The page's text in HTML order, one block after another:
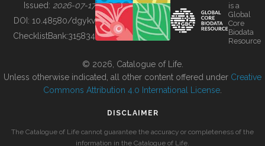
BUILDING COL
Issued: 2026-07-17
DOI: 10.48580/dgykv
ChecklistBank:315834
is a
Global
Core
Biodata
Resource
© 2026, Catalogue of Life.
Unless otherwise indicated, all other content offered under Creative
Commons Attribution 4.0 International License
DISCLAIMER
The Catalogue of Life cannot guarantee the accuracy or completeness of the
information in the Catalogue of Life.